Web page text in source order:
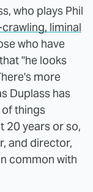
who plays Phil
liminal
who have
"he looks
more
Duplass has
things
20 years or so,
and director,
common with